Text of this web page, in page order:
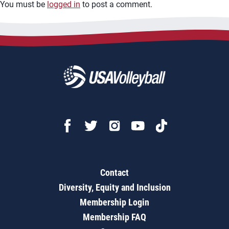
You must be logged in to post a comment.
Contact
Diversity, Equity and Inclusion
Membership Login
Membership FAQ